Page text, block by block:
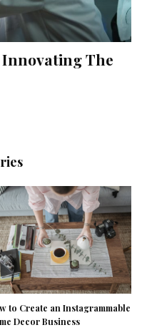
Innovating The
to Create an Instagrammable
Decor Business